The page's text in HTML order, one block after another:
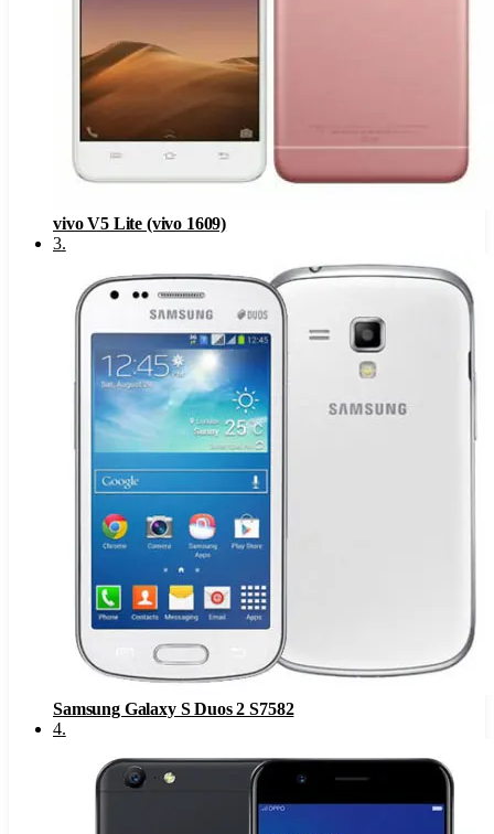
vivo V5 Lite (vivo 1609)
3.
Samsung Galaxy S Duos 2 S7582
4.